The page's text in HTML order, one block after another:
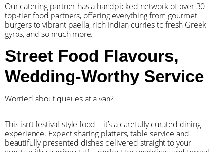
Our catering partner has a handpicked network of over 30
top-tier food partners, offering everything from gourmet
burgers to vibrant paella, rich Indian curries to fresh Greek
gyros, and so much more.
Street Food Flavours,
Wedding-Worthy Service
Worried about queues at a van?
​This isn’t festival-style food – it’s a carefully curated dining
experience. Expect sharing platters, table service and
beautifully presented dishes delivered straight to your